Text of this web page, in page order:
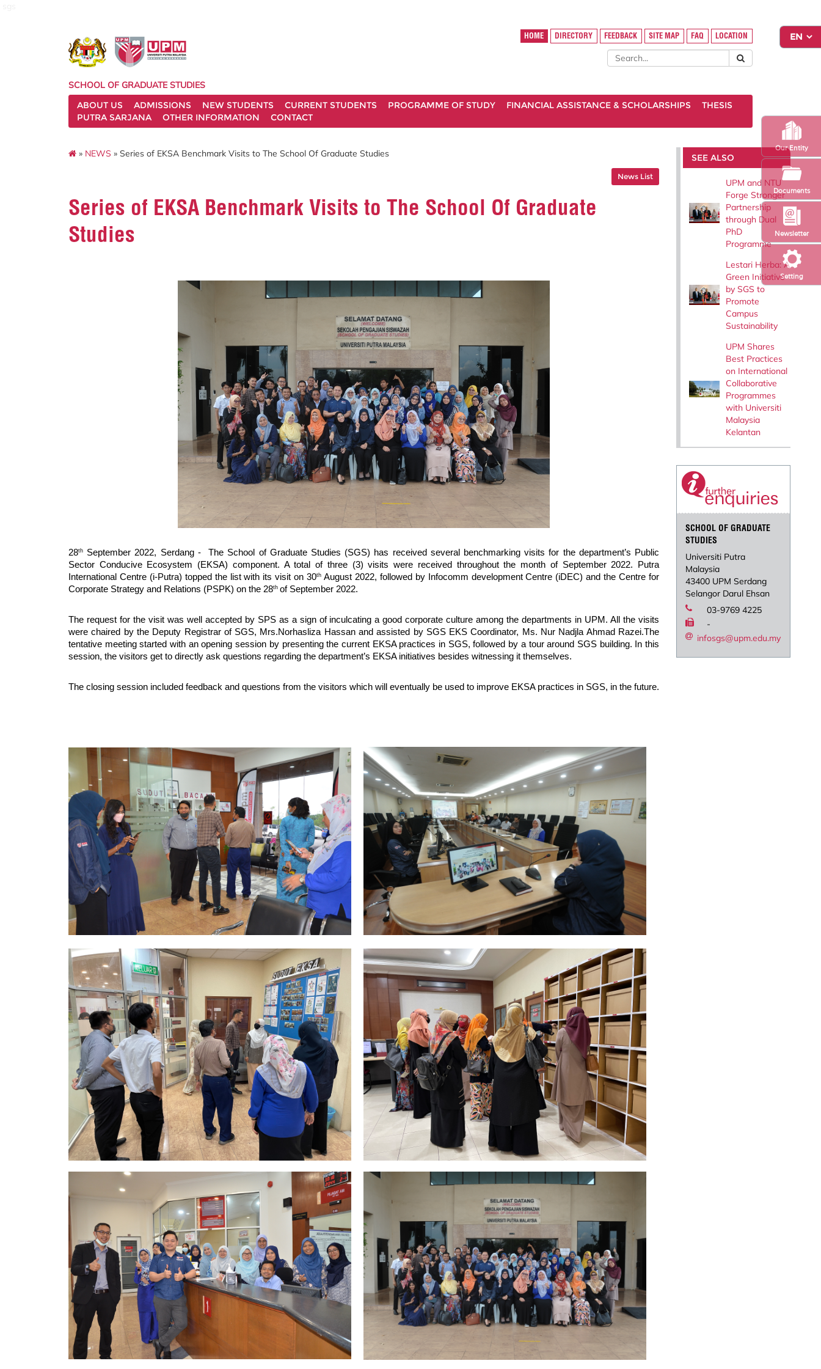
Setting
Newsletter
Our Entity
Documents
HOME DIRECTORY FEEDBACK SITE MAP FAQ LOCATION
SCHOOL OF GRADUATE STUDIES
ABOUT US
ADMISSIONS NEW STUDENTS CURRENT STUDENTS PROGRAMME OF STUDY FINANCIAL ASSISTANCE & SCHOLARSHIPS
THESIS
PUTRA SARJANA
OTHER INFORMATION CONTACT
» NEWS » Series of EKSA Benchmark Visits to The School Of Graduate Studies
News List
Series of EKSA Benchmark Visits to The School Of Graduate
Studies
28th
September 2022, Serdang - The School of Graduate Studies (SGS) has received several benchmarking visits for the department’s Public
Sector Conducive Ecosystem (EKSA) component. A total of three (3) visits were received throughout the month of September 2022. Putra
International Centre (i-Putra) topped the list with its visit on 30th August 2022, followed by Infocomm development Centre (iDEC) and the Centre for
Corporate Strategy and Relations (PSPK) on the 28th of September 2022.
The request for the visit was well accepted by SPS as a sign of inculcating a good corporate culture among the departments in UPM. All the visits
were chaired by the Deputy Registrar of SGS, Mrs.Norhasliza Hassan and assisted by SGS EKS Coordinator, Ms. Nur Nadjla Ahmad Razei.The
tentative meeting started with an opening session by presenting the current EKSA practices in SGS, followed by a tour around SGS building. In this
session, the visitors get to directly ask questions regarding the department’s EKSA initiatives besides witnessing it themselves.
The closing session included feedback and questions from the visitors which will eventually be used to improve EKSA practices in SGS, in the future.
SEE ALSO
UPM and NTU
Forge Stronger
Partnership
through Dual
PhD
Programme
Lestari Herba: A
Green Initiative
by SGS to
Promote
Campus
Sustainability
UPM Shares
Best Practices
on International
Collaborative
Programmes
with Universiti
Malaysia
Kelantan
SCHOOL OF GRADUATE
STUDIES
Universiti Putra
Malaysia
43400 UPM Serdang
Selangor Darul Ehsan
03-9769 4225
-
infosgs@upm.edu.my